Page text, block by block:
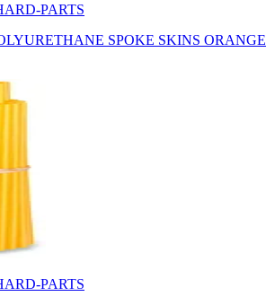
PARTS
SPOKE SKINS ORANGE
PARTS